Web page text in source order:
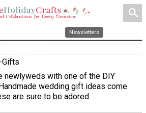
search
Newsletters
Gifts
newlyweds with one of the DIY
wedding gift ideas come
are sure to be adored.